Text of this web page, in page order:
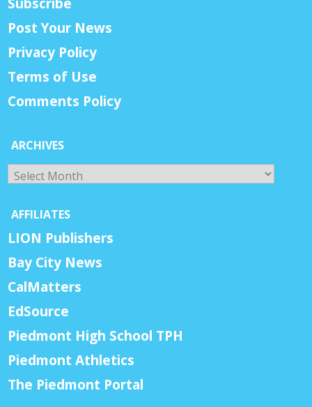
Post Your News
Privacy Policy
Terms of Use
Comments Policy
ARCHIVES
Archives
AFFILIATES
LION Publishers
Bay City News
CalMatters
EdSource
Piedmont High School TPH
Piedmont Athletics
The Piedmont Portal